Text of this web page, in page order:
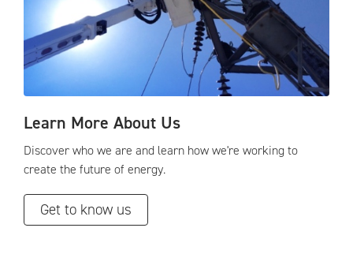
Learn More About Us
Discover who we are and learn how we're working to
create the future of energy.
Get to know us